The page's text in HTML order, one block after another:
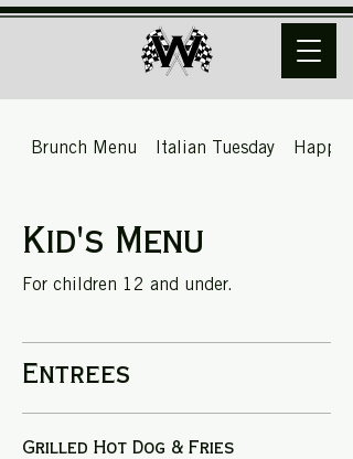
Brunch Menu Italian Tuesday Happy
Kid's Menu
For children 12 and under.
Entrees
Grilled Hot Dog & Fries